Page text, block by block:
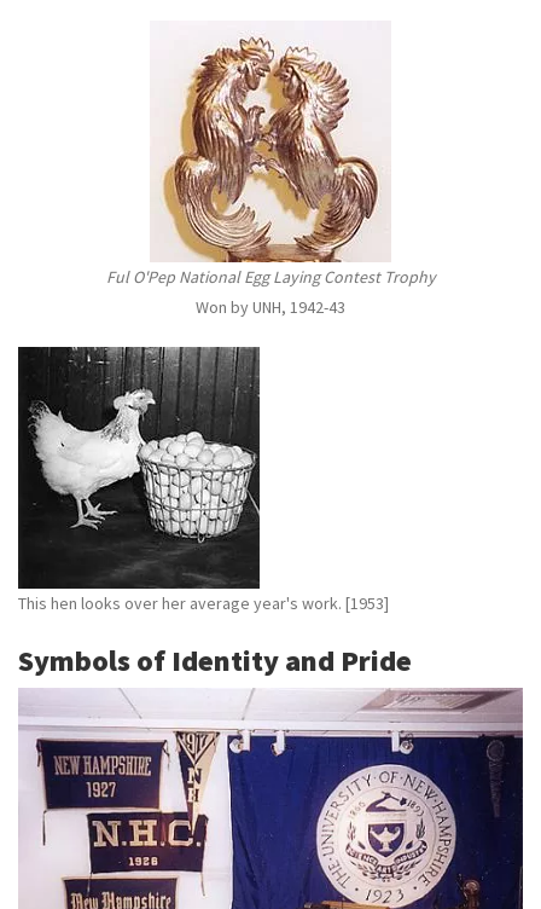
Ful O'Pep National Egg Laying Contest Trophy
Won by UNH, 1942-43
This hen looks over her average year's work. [1953]
Symbols of Identity and Pride